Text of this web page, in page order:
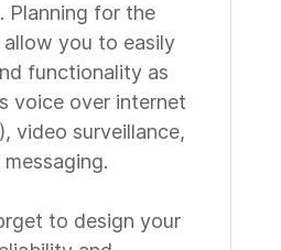
Planning for the
you to easily
functionality as
voice over internet
video surveillance,
to design your